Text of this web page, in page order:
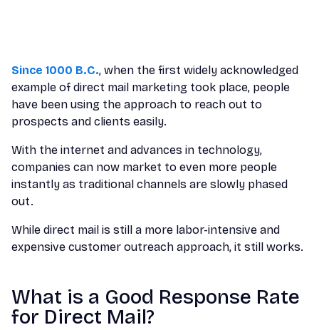
Since 1000 B.C., when the first widely acknowledged
example of direct mail marketing took place, people
have been using the approach to reach out to
prospects and clients easily.
With the internet and advances in technology,
companies can now market to even more people
instantly as traditional channels are slowly phased
out.
While direct mail is still a more labor-intensive and
expensive customer outreach approach, it still works.
What is a Good Response Rate
for Direct Mail?